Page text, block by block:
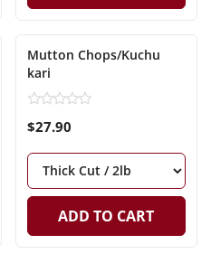
Mutton Chops/Kuchu
kari
$27.90
ADD TO CART